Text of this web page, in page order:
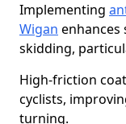
Implementing
Wigan enhances
skidding,
High-friction
cyclists,
turning.